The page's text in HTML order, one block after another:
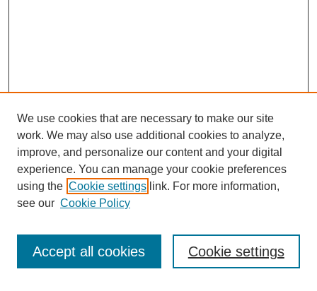
Enter search terms:
We use cookies that are necessary to make our site
work. We may also use additional cookies to analyze,
improve, and personalize our content and your digital
experience. You can manage your cookie preferences
using the Cookie settings link. For more information,
see our Cookie Policy
Cookie settings
Accept all cookies